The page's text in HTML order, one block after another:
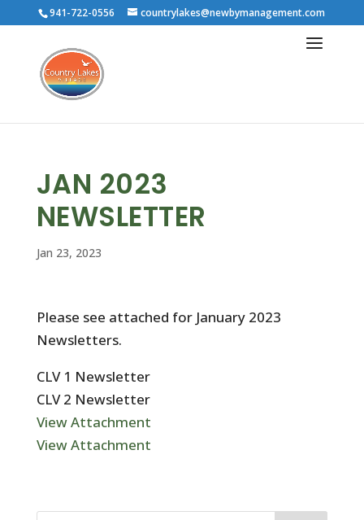
941-722-0556 countrylakes@newbymanagement.com
JAN 2023
NEWSLETTER
Jan 23, 2023
Please see attached for January 2023
Newsletters.
CLV 1 Newsletter
CLV 2 Newsletter
View Attachment
View Attachment